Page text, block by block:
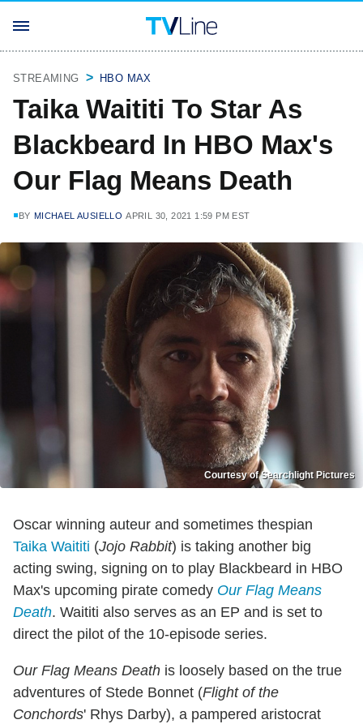
STREAMING HBO MAX
Taika Waititi To Star As
Blackbeard In HBO Max's
Our Flag Means Death
BY MICHAEL AUSIELLO APRIL 30, 2021 1:59 PM EST
Courtesy of Searchlight Pictures
Oscar winning auteur and sometimes thespian
Taika Waititi (Jojo Rabbit) is taking another big
acting swing, signing on to play Blackbeard in HBO
Max's upcoming pirate comedy Our Flag Means
Death. Waititi also serves as an EP and is set to
direct the pilot of the 10-episode series.
Our Flag Means Death is loosely based on the true
adventures of Stede Bonnet (Flight of the
Conchords' Rhys Darby), a pampered aristocrat